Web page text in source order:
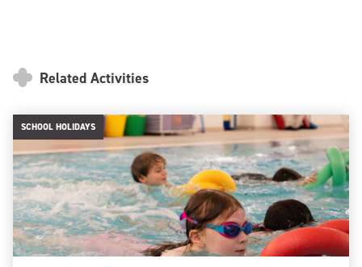
Related Activities
SCHOOL HOLIDAYS